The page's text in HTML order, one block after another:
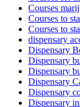
Courses
Courses to
Courses to
dispensary
Dispensary
Dispensary
Dispensary
Dispensary
Dispensary
Dispensary